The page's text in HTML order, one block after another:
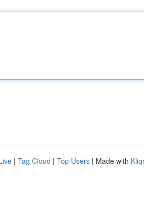
| Tag Cloud | Top Users | Made with